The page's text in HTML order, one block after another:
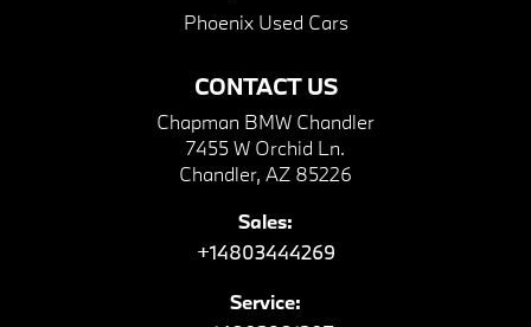
CONTACT US
Chapman BMW Chandler
7455 W Orchid Ln.
Chandler, AZ 85226
Sales:
+14803444269
Service:
Phoenix Used Cars